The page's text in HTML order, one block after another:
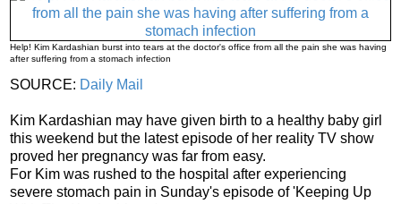
Help! Kim Kardashian burst into tears at the doctor's office from all the pain she was having
after suffering from a stomach infection
SOURCE: Daily Mail
Kim Kardashian may have given birth to a healthy baby girl
this weekend but the latest episode of her reality TV show
proved her pregnancy was far from easy.
For Kim was rushed to the hospital after experiencing
severe stomach pain in Sunday's episode of 'Keeping Up